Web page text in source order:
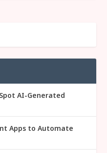
AI-Generated
Apps to Automate